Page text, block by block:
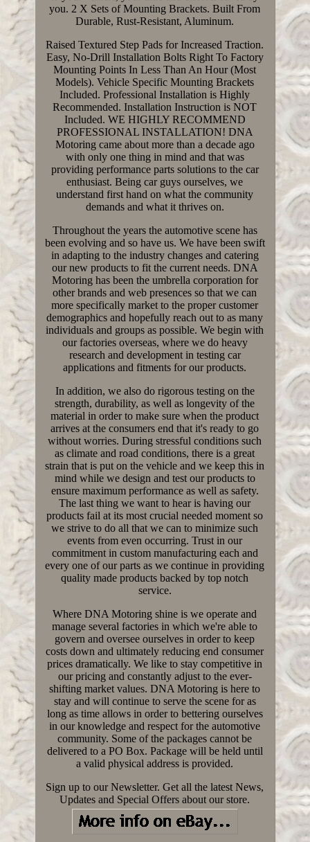
you. 2 X Sets of Mounting Brackets. Built From
Durable, Rust-Resistant, Aluminum.
Raised Textured Step Pads for Increased Traction.
Easy, No-Drill Installation Bolts Right To Factory
Mounting Points In Less Than An Hour (Most
Models). Vehicle Specific Mounting Brackets
Included. Professional Installation is Highly
Recommended. Installation Instruction is NOT
Included. WE HIGHLY RECOMMEND
PROFESSIONAL INSTALLATION! DNA
Motoring came about more than a decade ago
with only one thing in mind and that was
providing performance parts solutions to the car
enthusiast. Being car guys ourselves, we
understand first hand on what the community
demands and what it thrives on.
Throughout the years the automotive scene has
been evolving and so have us. We have been swift
in adapting to the industry changes and catering
our new products to fit the current needs. DNA
Motoring has been the umbrella corporation for
other brands and web presences so that we can
more specifically market to the proper customer
demographics and hopefully reach out to as many
individuals and groups as possible. We begin with
our factories overseas, where we do heavy
research and development in testing car
applications and fitments for our products.
In addition, we also do rigorous testing on the
strength, durability, as well as longevity of the
material in order to make sure when the product
arrives at the consumers end that it's ready to go
without worries. During stressful conditions such
as climate and road conditions, there is a great
strain that is put on the vehicle and we keep this in
mind while we design and test our products to
ensure maximum performance as well as safety.
The last thing we want to hear is having our
products fail at its most crucial needed moment so
we strive to do all that we can to minimize such
events from even occurring. Trust in our
commitment in custom manufacturing each and
every one of our parts as we continue in providing
quality made products backed by top notch
service.
Where DNA Motoring shine is we operate and
manage several factories in which we're able to
govern and oversee ourselves in order to keep
costs down and ultimately reducing end consumer
prices dramatically. We like to stay competitive in
our pricing and constantly adjust to the ever-
shifting market values. DNA Motoring is here to
stay and will continue to serve the scene for as
long as time allows in order to bettering ourselves
in our knowledge and respect for the automotive
community. Some of the packages cannot be
delivered to a PO Box. Package will be held until
a valid physical address is provided.
Sign up to our Newsletter. Get all the latest News,
Updates and Special Offers about our store.